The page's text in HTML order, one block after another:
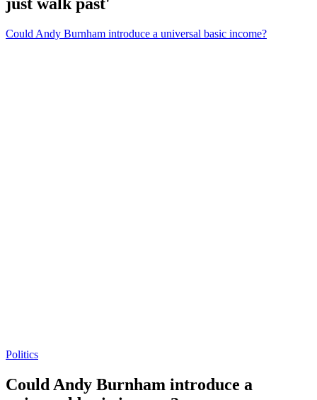
Could Andy Burnham introduce a universal basic income?
Politics
Could Andy Burnham introduce a